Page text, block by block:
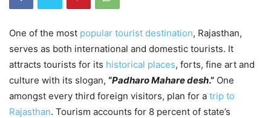
One of the most popular tourist destination, Rajasthan,
serves as both international and domestic tourists. It
attracts tourists for its historical places, forts, fine art and
culture with its slogan, “Padharo Mahare desh.” One
amongst every third foreign visitors, plan for a trip to
Rajasthan. Tourism accounts for 8 percent of state’s